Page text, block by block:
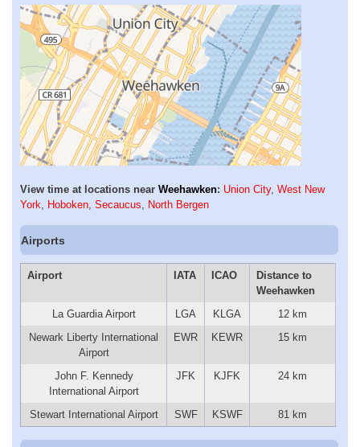
View time at locations near Weehawken: Union City, West New
York, Hoboken, Secaucus, North Bergen
Airports
Airport IATA ICAO
Distance to
Weehawken
La Guardia Airport
LGA KLGA
12 km
Newark Liberty International
Airport
EWR KEWR 15 km
John F. Kennedy
International Airport
JFK KJFK 24 km
Stewart International Airport SWF KSWF 81 km